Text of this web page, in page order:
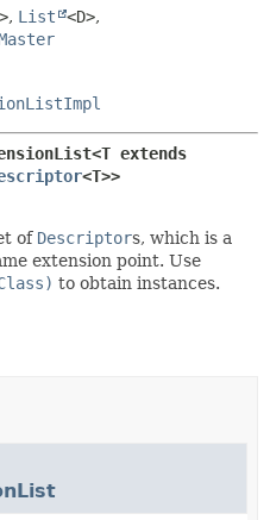
, List <D>,
<T>>
of Descriptors, which is a
extension point. Use
to obtain instances.